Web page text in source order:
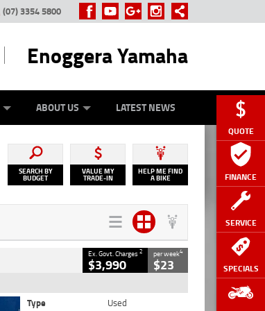
QUOTE
FINANCE
SERVICE
SPECIALS
(07) 3354 5800
Enoggera Yamaha
ZIP MONEY
ABOUT US LATEST NEWS
SEARCH BY
BUDGET
VALUE MY
TRADE-IN
HELP ME FIND
A BIKE
Ex. Govt. Charges2
$3,990
per week4
$23
Type
Used